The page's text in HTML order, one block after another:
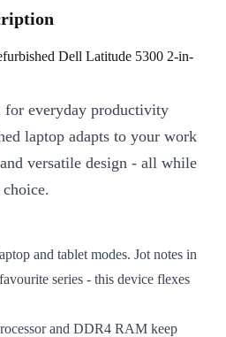
Dell Latitude 5300 2-in-
for everyday productivity
laptop adapts to your work
versatile design - all while
and tablet modes. Jot notes in
series - this device flexes
and DDR4 RAM keep